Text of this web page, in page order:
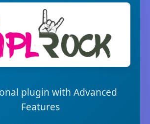
plugin with Advanced
Features